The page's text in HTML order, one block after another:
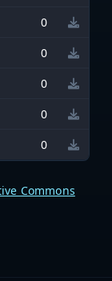
0
0
0
0
0
Commons